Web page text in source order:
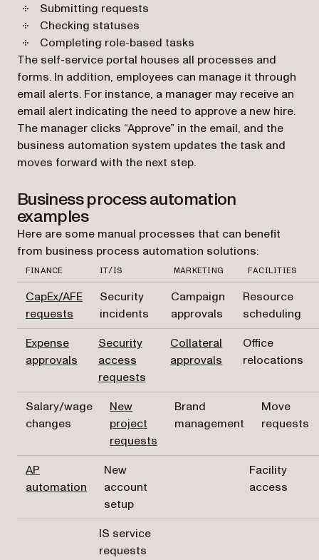
Submitting requests
Checking statuses
Completing role-based tasks
The self-service portal houses all processes and
forms. In addition, employees can manage it through
email alerts. For instance, a manager may receive an
email alert indicating the need to approve a new hire.
The manager clicks “Approve” in the email, and the
business automation system updates the task and
moves forward with the next step.
Business process automation
examples
Here are some manual processes that can benefit
from business process automation solutions:
FINANCE IT/IS MARKETING FACILITIES
CapEx/AFE
requests
Security
incidents
Campaign
approvals
Resource
scheduling
Expense
approvals
Security
access
requests
Collateral
approvals
Office
relocations
Salary/wage
changes
New
project
requests
Brand
management
Move
requests
AP
automation
New
account
setup
Facility
access
IS service
requests